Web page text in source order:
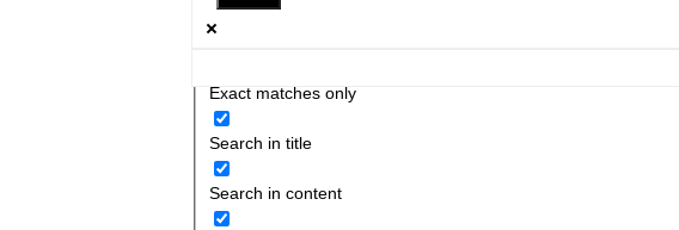
Exact matches only
Search in title
Search in content